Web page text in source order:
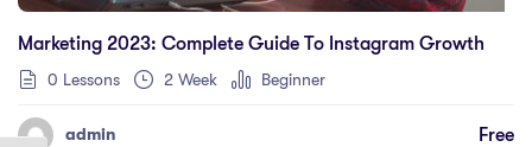
Marketing 2023: Complete Guide To Instagram Growth
0 Lessons 2 Week Beginner
admin Free